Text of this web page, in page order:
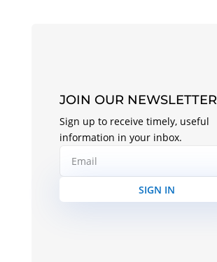
JOIN OUR NEWSLETTER
Sign up to receive timely, useful
information in your inbox.
SIGN IN